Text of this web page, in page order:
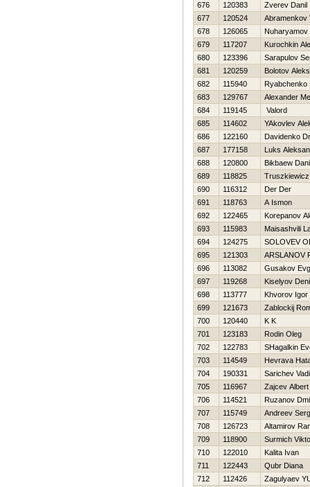
676
120383
Zverev Danil
677
120524
Abramenkov
678
126065
Nuharyamov
679
117207
Kurochkin
680
123396
Sarapulov
681
120259
Bolotov
682
115940
Ryabchenko
683
129767
Alexander
684
119145
Valord
685
114602
YAkovlev
686
122160
Davidenko
687
177158
Luks
688
120800
Bikbaew
689
118825
690
116312
Der Der
691
118763
A Ismon
692
122465
Korepanov
693
115983
Maisashvili
694
124275
SOLOVEV
695
121303
ARSLANOV
696
113082
Gusakov
697
119268
Kiselyov
698
113777
Khvorov Igor
699
121673
Zablockij
700
120440
K K
701
123183
Rodin Oleg
702
122783
SHagalkin
703
114549
Нevrava
704
190331
Sarichev
705
116967
Zajcev Albert
706
114521
Ruzanov
707
115749
Andreev
708
126723
Altamirov
709
118900
Surmich
710
122010
Kalita Ivan
711
122443
Qubr Diana
712
112426
Zagulyaev